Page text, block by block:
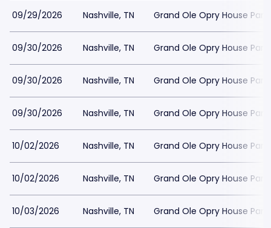
09/29/2026 Nashville, TN Grand Ole Opry House
09/30/2026 Nashville, TN Grand Ole Opry House
09/30/2026 Nashville, TN Grand Ole Opry House
09/30/2026 Nashville, TN Grand Ole Opry House
10/02/2026 Nashville, TN Grand Ole Opry House
10/02/2026 Nashville, TN Grand Ole Opry House
10/03/2026 Nashville, TN Grand Ole Opry House